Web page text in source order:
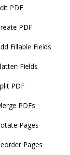
PDF
PDF
Fillable Fields
Fields
PDF
PDFs
Pages
Pages